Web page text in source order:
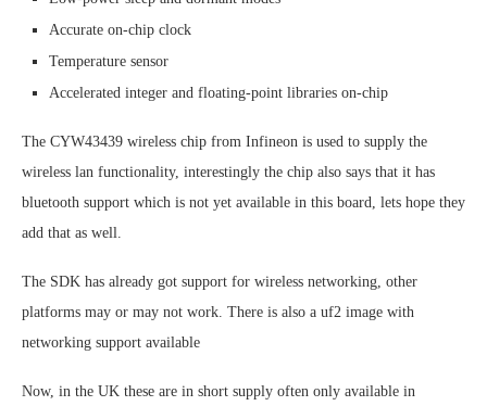
Accurate on-chip clock
Temperature sensor
Accelerated integer and floating-point libraries on-chip
The CYW43439 wireless chip from Infineon is used to supply the
wireless lan functionality, interestingly the chip also says that it has
bluetooth support which is not yet available in this board, lets hope they
add that as well.
The SDK has already got support for wireless networking, other
platforms may or may not work. There is also a uf2 image with
networking support available
Now, in the UK these are in short supply often only available in